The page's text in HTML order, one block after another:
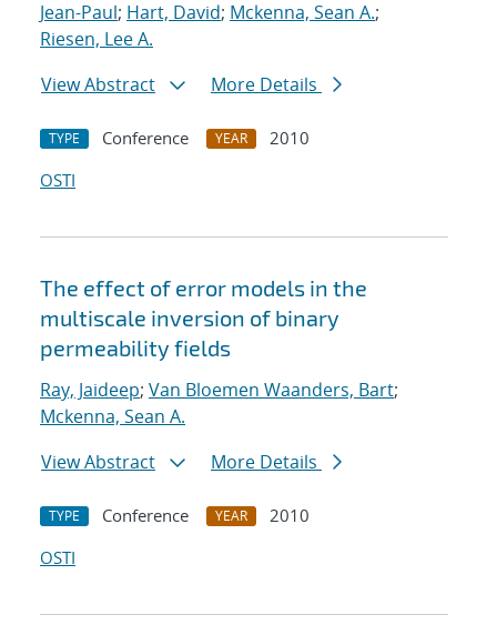
Jean-Paul; Hart, David; Mckenna, Sean A.;
Riesen, Lee A.
View Abstract
More Details
TYPE Conference YEAR
2010
OSTI
The effect of error models in the
multiscale inversion of binary
permeability fields
Ray, Jaideep; Van Bloemen Waanders, Bart;
Mckenna, Sean A.
View Abstract
More Details
TYPE Conference YEAR
2010
OSTI